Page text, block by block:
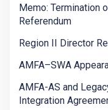
Memo: Termination
Referendum
Region II Director
AMFA–SWA
AMFA-AS and
Integration